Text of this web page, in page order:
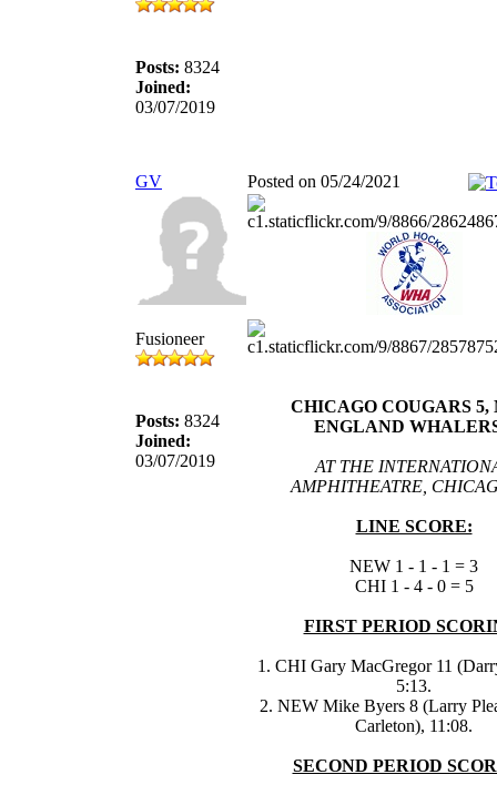
Posts: 8324
Joined:
03/07/2019
GV Posted on 05/24/2021
Fusioneer
Posts: 8324
Joined:
03/07/2019
CHICAGO COUGARS 5,
ENGLAND
AT THE
AMPHITHEATRE,
LINE SCORE:
NEW 1 - 1 - 1 = 3
CHI 1 - 4 - 0 = 5
FIRST PERIOD
1. CHI Gary MacGregor 11
5:13.
2. NEW Mike Byers 8 (Larry
Carleton), 11:08.
SECOND PERIOD